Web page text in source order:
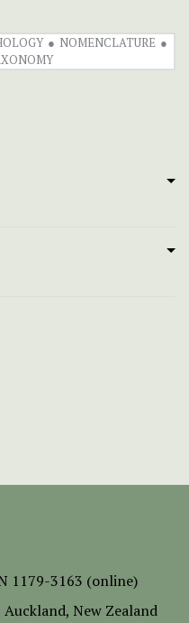
NOMENCLATURE
1179-3163 (online)
Auckland, New Zealand